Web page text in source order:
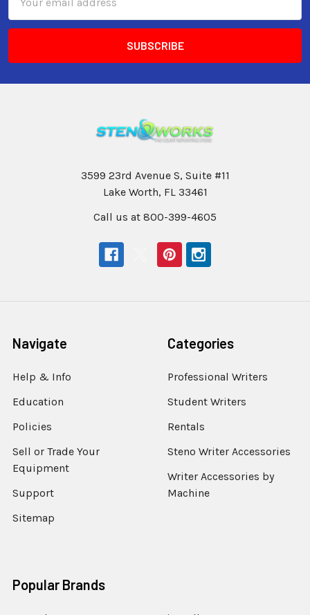
Address
3599 23rd Avenue S, Suite #11
Lake Worth, FL 33461
Call us at 800-399-4605
Navigate
Help & Info
Education
Policies
Sell or Trade Your
Equipment
Support
Sitemap
Categories
Professional Writers
Student Writers
Rentals
Steno Writer Accessories
Writer Accessories by
Machine
Popular Brands